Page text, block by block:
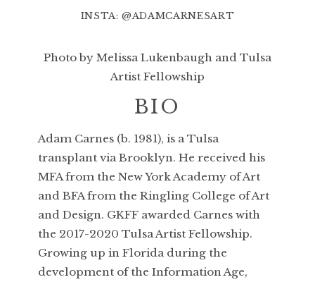
BIO
Adam Carnes (b. 1981), is a Tulsa
transplant via Brooklyn. He received his
MFA from the New York Academy of Art
and BFA from the Ringling College of Art
and Design. GKFF awarded Carnes with
the 2017-2020 Tulsa Artist Fellowship.
Growing up in Florida during the
development of the Information Age,
INSTA: @ADAMCARNESART
Photo by Melissa Lukenbaugh and Tulsa
Artist Fellowship